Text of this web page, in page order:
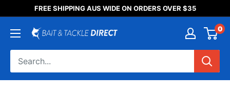
Someone purchased a
Product Title
FREE SHIPPING AUS WIDE ON ORDERS OVER $35
0